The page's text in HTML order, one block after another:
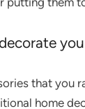
that you
home